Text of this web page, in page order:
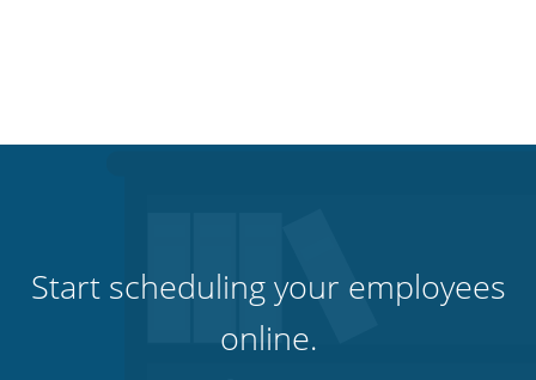
Start scheduling your employees
online.